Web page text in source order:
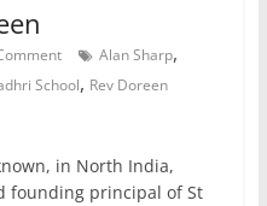
Alan Sharp,
School, Rev Doreen
in North India,
founding principal of St